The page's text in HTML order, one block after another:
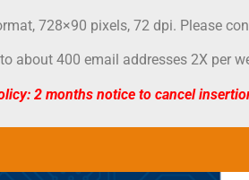
728×90 pixels, 72 dpi. Please
about 400 email addresses 2X per
2 months notice to cancel